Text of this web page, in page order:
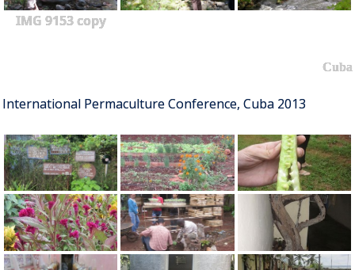
IMG 9153 copy
Cuba
International Permaculture Conference, Cuba 2013